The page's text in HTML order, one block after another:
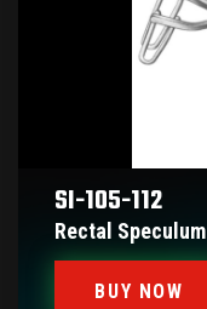
SI-105-112
Rectal Speculum
BUY NOW